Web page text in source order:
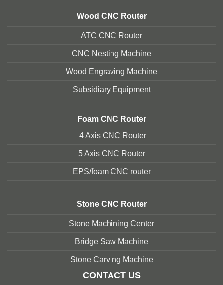
Wood CNC Router
ATC CNC Router
CNC Nesting Machine
Wood Engraving Machine
Subsidiary Equipment
Foam CNC Router
4 Axis CNC Router
5 Axis CNC Router
EPS/foam CNC router
Stone CNC Router
Stone Machining Center
Bridge Saw Machine
Stone Carving Machine
CONTACT US